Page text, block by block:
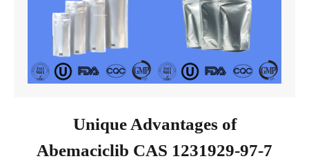
Unique Advantages of
Abemaciclib CAS 1231929-97-7